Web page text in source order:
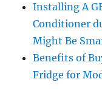
Installing A
Conditioner
Might Be
Benefits of
Fridge for